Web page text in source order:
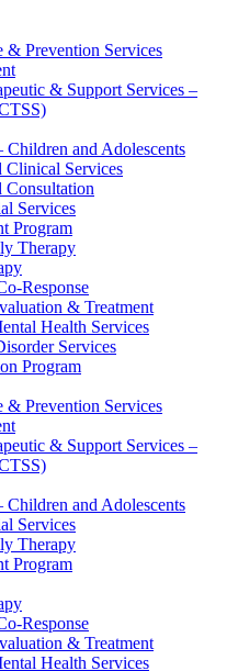
& Prevention Services
& Support Services –
Children and Adolescents
Services
Services
Program
Therapy
Response
& Treatment
Health Services
Services
Program
& Prevention Services
& Support Services –
Children and Adolescents
Services
Therapy
Program
Response
& Treatment
Health Services